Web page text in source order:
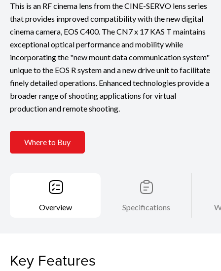
This is an RF cinema lens from the CINE-SERVO lens series
that provides improved compatibility with the new digital
cinema camera, EOS C400. The CN7 x 17 KAS T maintains
exceptional optical performance and mobility while
incorporating the "new mount data communication system"
unique to the EOS R system and a new drive unit to facilitate
finely detailed operations. Enhanced technologies provide a
broader range of shooting applications for virtual
production and remote shooting.
Where to Buy
Overview Specifications
Key Features